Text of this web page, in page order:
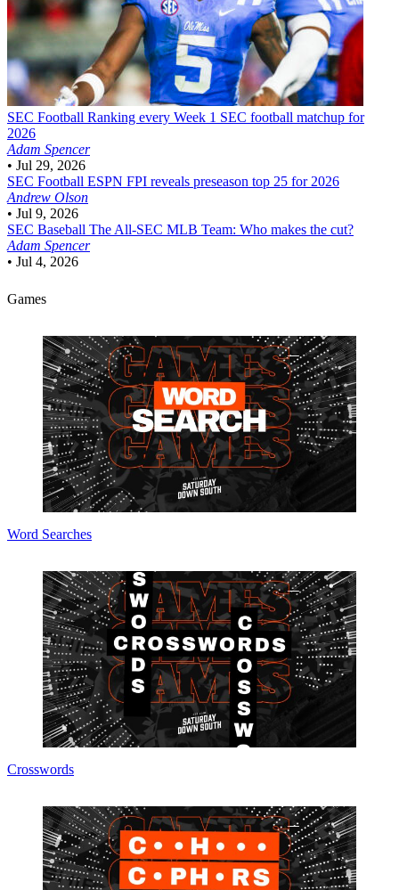
SEC Football Ranking every Week 1 SEC football matchup for
2026
Adam Spencer
• Jul 29, 2026
SEC Football ESPN FPI reveals preseason top 25 for 2026
Andrew Olson
• Jul 9, 2026
SEC Baseball The All-SEC MLB Team: Who makes the cut?
Adam Spencer
• Jul 4, 2026
Games
Word Searches
Crosswords